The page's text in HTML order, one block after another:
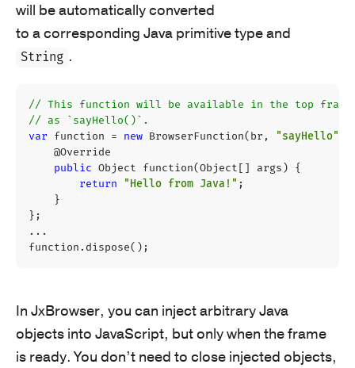
will be automatically converted
to a corresponding Java primitive type and
String .
// This function will be available in the top frame
// as `sayHello()`.
var
function = new BrowserFunction( br , "sayHello"
@Override
public Object function(Object [] args )
{
return
"Hello from Java!" ;
}
};
...
function . dispose();
In JxBrowser, you can inject arbitrary Java
objects into JavaScript, but only when the frame
is ready. You don’t need to close injected objects,